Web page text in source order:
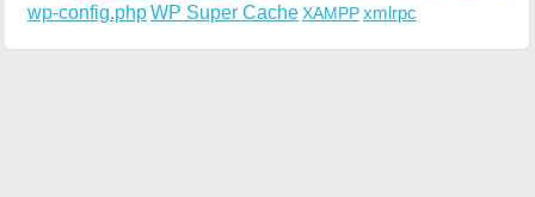
wp-config.phpWP Super CacheXAMPPxmlrpc